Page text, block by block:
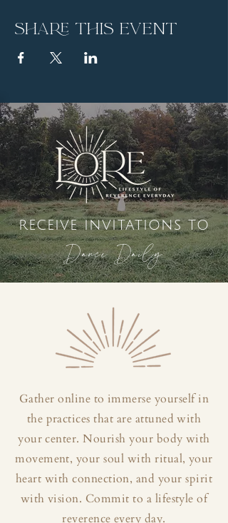
Share this event
receive invitations to
Dance Daily
Gather online to immerse yourself in
the practices that are attuned with
your center. Nourish your body with
movement, your soul with ritual, your
heart with connection, and your spirit
with vision. Commit to a lifestyle of
reverence every day.